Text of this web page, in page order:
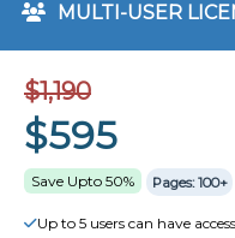
MULTI-USER
$1,190
$595
Save Upto 50% Pages: 100+
Up to 5 users can have